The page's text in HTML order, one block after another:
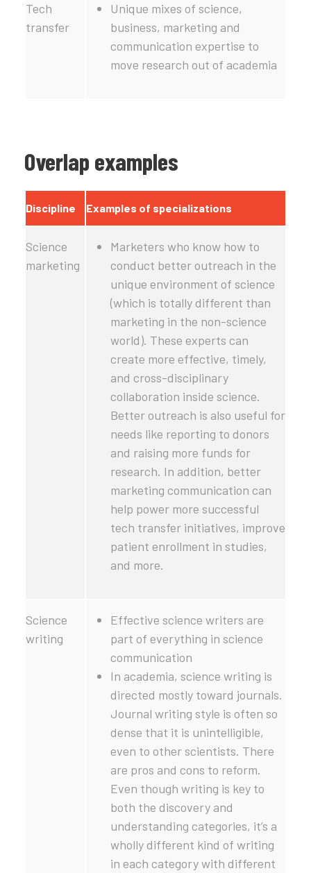
Tech
transfer
Unique mixes of science,
business, marketing and
communication expertise to
move research out of academia
Overlap examples
Discipline Examples of specializations
Science
marketing
Marketers who know how to
conduct better outreach in the
unique environment of science
(which is totally different than
marketing in the non-science
world). These experts can
create more effective, timely,
and cross-disciplinary
collaboration inside science.
Better outreach is also useful for
needs like reporting to donors
and raising more funds for
research. In addition, better
marketing communication can
help power more successful
tech transfer initiatives, improve
patient enrollment in studies,
and more.
Science
writing
Effective science writers are
part of everything in science
communication
In academia, science writing is
directed mostly toward journals.
Journal writing style is often so
dense that it is unintelligible,
even to other scientists. There
are pros and cons to reform.
Even though writing is key to
both the discovery and
understanding categories, it’s a
wholly different kind of writing
in each category with different